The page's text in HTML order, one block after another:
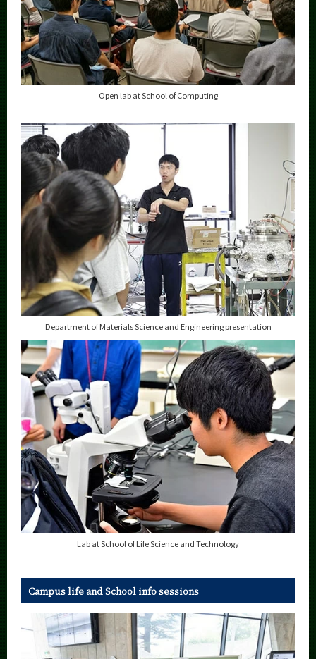
Open lab at School of Computing
Department of Materials Science and Engineering presentation
Lab at School of Life Science and Technology
Campus life and School info sessions